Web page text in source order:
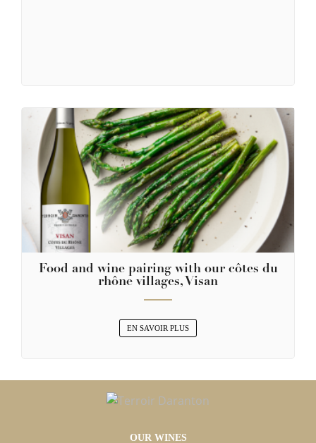
Food and wine pairing with our côtes du
rhône villages, Visan
EN SAVOIR PLUS
OUR WINES